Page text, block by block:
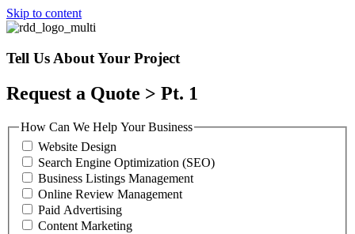
Skip to content
Tell Us About Your Project
Request a Quote > Pt. 1
How Can We Help Your Business
Website Design
Search Engine Optimization (SEO)
Business Listings Management
Online Review Management
Paid Advertising
Content Marketing